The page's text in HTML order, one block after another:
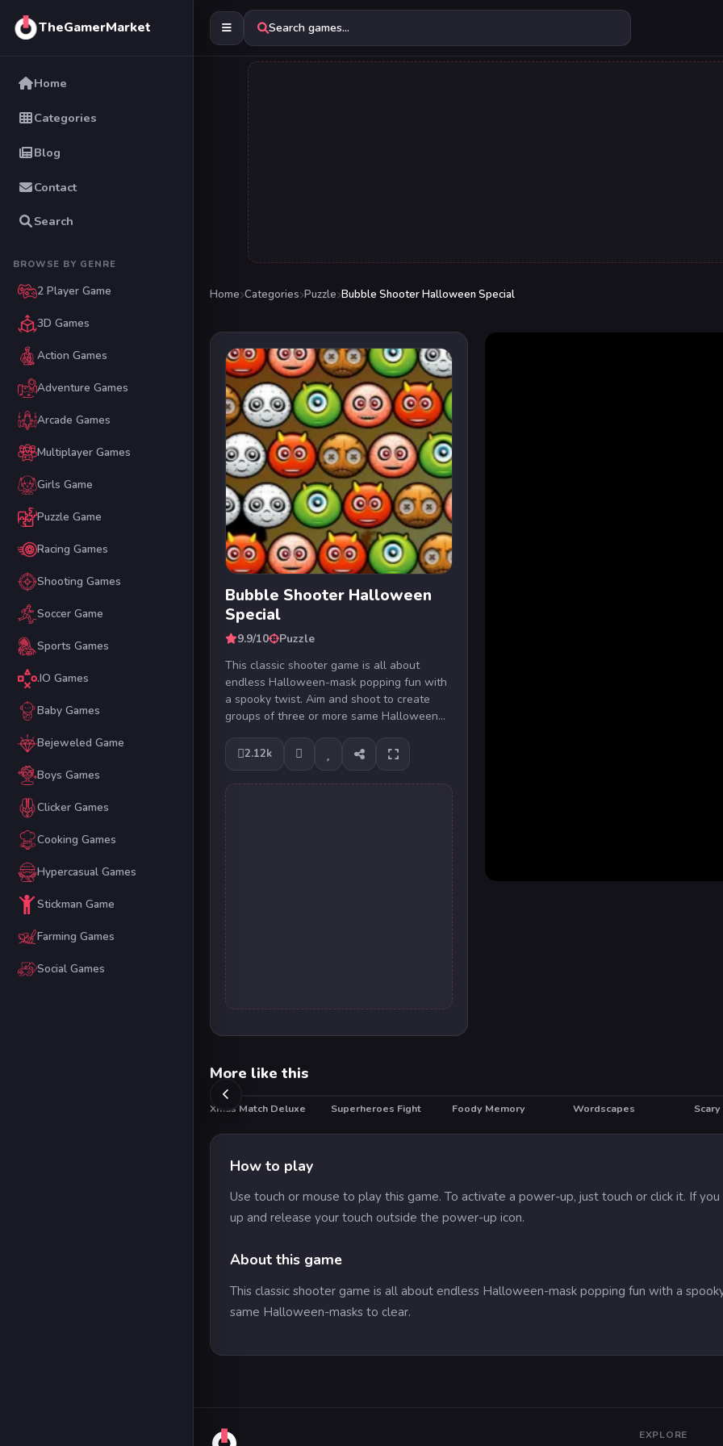
TheGamerMarket
Home
Categories
Blog
Contact
Search
BROWSE BY GENRE
2 Player Game
3D Games
Action Games
Adventure Games
Arcade Games
Multiplayer Games
Girls Game
Puzzle Game
Racing Games
Shooting Games
Soccer Game
Sports Games
.IO Games
Baby Games
Bejeweled Game
Boys Games
Clicker Games
Cooking Games
Hypercasual Games
Stickman Game
Farming Games
Social Games
Search games...
Home Categories Puzzle Bubble Shooter Halloween Special
Bubble Shooter Halloween
Special
9.9/10
Puzzle
This classic shooter game is all about
endless Halloween-mask popping fun with
a spooky twist. Aim and shoot to create
groups of three or more same Halloween...
2.12k
More like this
Xmas Match Deluxe Superheroes Fight Foody Memory HOT
Wordscapes
How to play
Use touch or mouse to play this game. To activate a power-up, just touch or click it. If
up and release your touch outside the power-up icon.
About this game
This classic shooter game is all about endless Halloween-mask popping fun with a
same Halloween-masks to clear.
EXPLORE